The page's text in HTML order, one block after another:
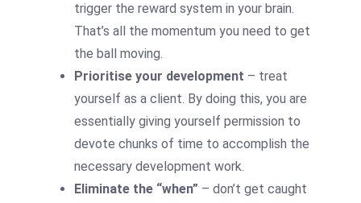
trigger the reward system in your brain.
That’s all the momentum you need to get
the ball moving.
Prioritise your development – treat
yourself as a client. By doing this, you are
essentially giving yourself permission to
devote chunks of time to accomplish the
necessary development work.
Eliminate the “when” – don’t get caught